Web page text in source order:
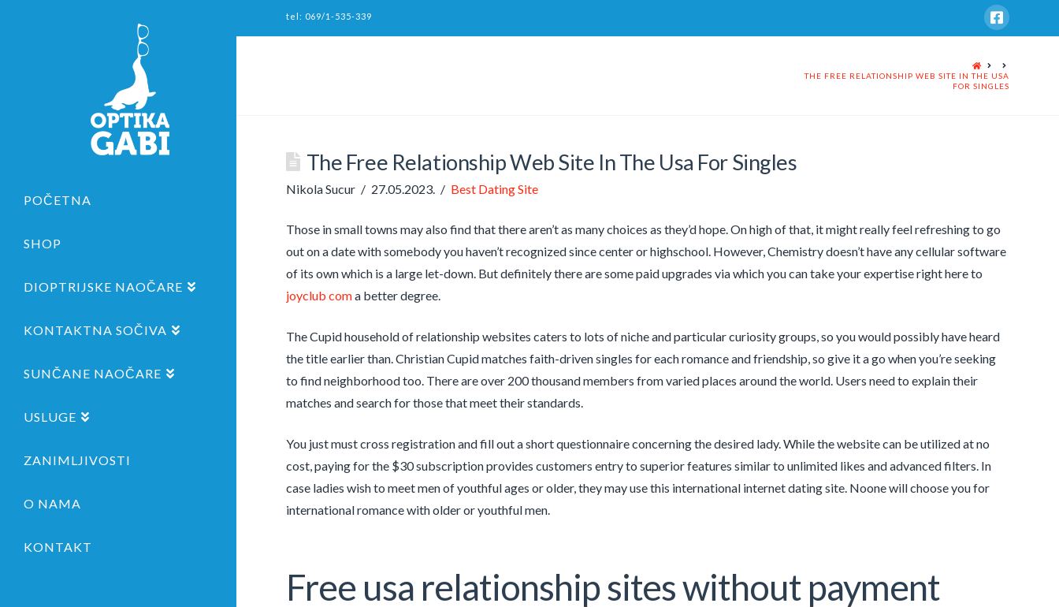
tel: 069/1-535-339
POČETNA
SHOP
DIOPTRIJSKE NAOČARE
KONTAKTNA SOČIVA
SUNČANE NAOČARE
USLUGE
ZANIMLJIVOSTI
O NAMA
KONTAKT
HOME
THE FREE RELATIONSHIP WEB SITE IN THE USA
FOR SINGLES
The Free Relationship Web Site In The Usa For Singles
Nikola Sucur 27.05.2023. Best Dating Site
Those in small towns may also find that there aren’t as many choices as they’d hope. On high of that, it might really feel refreshing to go
out on a date with somebody you haven’t recognized since center or highschool. However, Chemistry doesn’t have any cellular software
of its own which is a large let-down. But definitely there are some paid upgrades via which you can take your expertise right here to
joyclub coma better degree.
The Cupid household of relationship websites caters to lots of niche and particular curiosity groups, so you would possibly have heard
the title earlier than. Christian Cupid matches faith-driven singles for each romance and friendship, so give it a go when you’re seeking
to find neighborhood too. There are over 200 thousand members from varied places around the world. Users need to explain their
matches and search for those that meet their standards.
You just must cross registration and fill out a short questionnaire concerning the desired lady. While the website can be utilized at no
cost, paying for the $30 subscription provides customers entry to superior features similar to unlimited likes and advanced filters. In
case ladies wish to meet men of youthful ages or older, they may use this international internet dating site. Noone will choose you for
international romance with older or youthful men.
Free usa relationship sites without payment